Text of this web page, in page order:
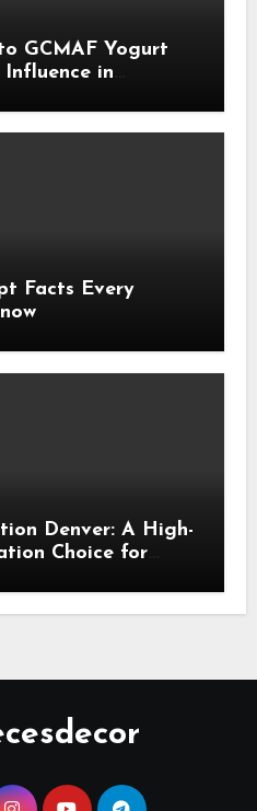
GCMAF Yogurt
in
Facts Every
Denver: A High-
Choice for